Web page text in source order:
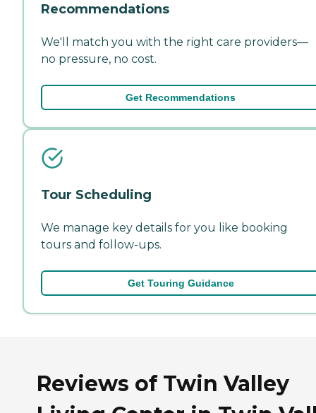
Recommendations
We'll match you with the right care providers—
no pressure, no cost.
Get Recommendations
Tour Scheduling
We manage key details for you like booking
tours and follow-ups.
Get Touring Guidance
Reviews of Twin Valley